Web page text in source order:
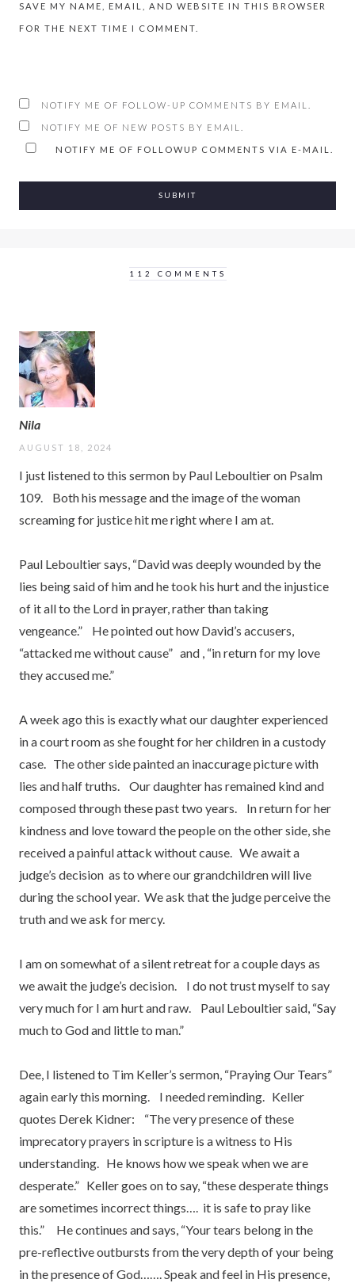
SAVE MY NAME, EMAIL, AND WEBSITE IN THIS BROWSER
FOR THE NEXT TIME I COMMENT.
NOTIFY ME OF FOLLOW-UP COMMENTS BY EMAIL.
NOTIFY ME OF NEW POSTS BY EMAIL.
NOTIFY ME OF FOLLOWUP COMMENTS VIA E-MAIL.
112 COMMENTS
Nila
AUGUST 18, 2024
I just listened to this sermon by Paul Leboultier on Psalm
109. Both his message and the image of the woman
screaming for justice hit me right where I am at.
Paul Leboultier says, “David was deeply wounded by the
lies being said of him and he took his hurt and the injustice
of it all to the Lord in prayer, rather than taking
vengeance.” He pointed out how David’s accusers,
“attacked me without cause” and , “in return for my love
they accused me.”
A week ago this is exactly what our daughter experienced
in a court room as she fought for her children in a custody
case. The other side painted an inaccurage picture with
lies and half truths. Our daughter has remained kind and
composed through these past two years. In return for her
kindness and love toward the people on the other side, she
received a painful attack without cause. We await a
judge’s decision as to where our grandchildren will live
during the school year. We ask that the judge perceive the
truth and we ask for mercy.
I am on somewhat of a silent retreat for a couple days as
we await the judge’s decision. I do not trust myself to say
very much for I am hurt and raw. Paul Leboultier said, “Say
much to God and little to man.”
Dee, I listened to Tim Keller’s sermon, “Praying Our Tears”
again early this morning. I needed reminding. Keller
quotes Derek Kidner: “The very presence of these
imprecatory prayers in scripture is a witness to His
understanding. He knows how we speak when we are
desperate.” Keller goes on to say, “these desperate things
are sometimes incorrect things…. it is safe to pray like
this.” He continues and says, “Your tears belong in the
pre-reflective outbursts from the very depth of your being
in the presence of God……. Speak and feel in His presence,